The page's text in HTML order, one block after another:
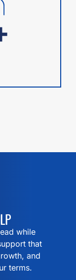
while
that
and
terms.